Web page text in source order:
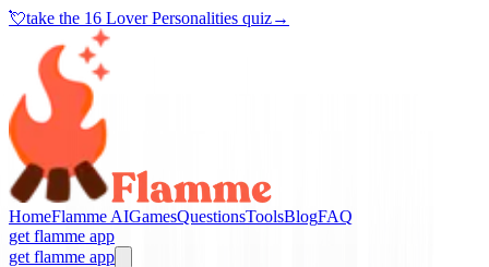
💘take the 16 Lover Personalities quiz→
HomeFlamme AIGamesQuestionsToolsBlogFAQ
get flamme app
get flamme app